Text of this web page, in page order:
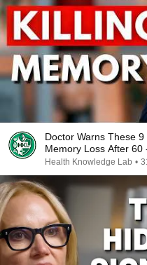
Doctor Warns These
Memory Loss After 60
Health Knowledge Lab •